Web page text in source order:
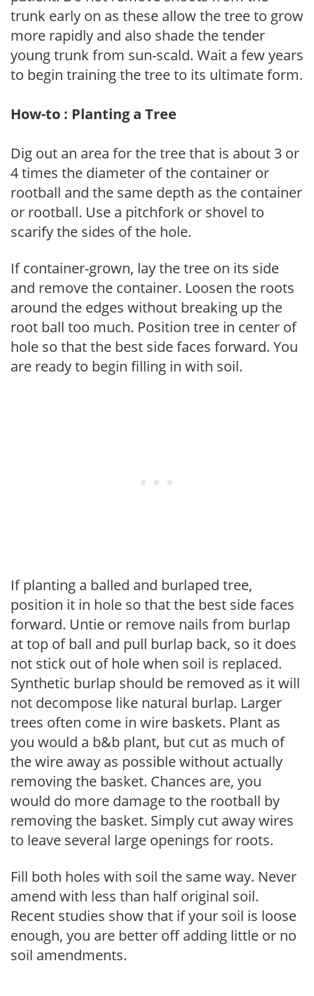
trunk early on as these allow the tree to grow
more rapidly and also shade the tender
young trunk from sun-scald. Wait a few years
to begin training the tree to its ultimate form.
How-to : Planting a Tree
Dig out an area for the tree that is about 3 or
4 times the diameter of the container or
rootball and the same depth as the container
or rootball. Use a pitchfork or shovel to
scarify the sides of the hole.
If container-grown, lay the tree on its side
and remove the container. Loosen the roots
around the edges without breaking up the
root ball too much. Position tree in center of
hole so that the best side faces forward. You
are ready to begin filling in with soil.
If planting a balled and burlaped tree,
position it in hole so that the best side faces
forward. Untie or remove nails from burlap
at top of ball and pull burlap back, so it does
not stick out of hole when soil is replaced.
Synthetic burlap should be removed as it will
not decompose like natural burlap. Larger
trees often come in wire baskets. Plant as
you would a b&b plant, but cut as much of
the wire away as possible without actually
removing the basket. Chances are, you
would do more damage to the rootball by
removing the basket. Simply cut away wires
to leave several large openings for roots.
Fill both holes with soil the same way. Never
amend with less than half original soil.
Recent studies show that if your soil is loose
enough, you are better off adding little or no
soil amendments.